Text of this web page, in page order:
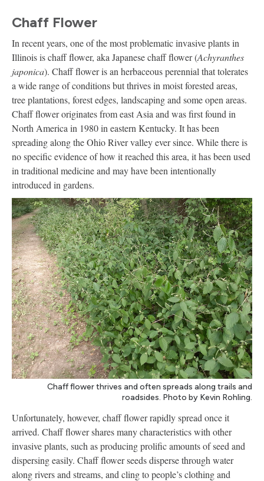
Chaff Flower
In recent years, one of the most problematic invasive plants in
Illinois is chaff flower, aka Japanese chaff flower (Achyranthes
japonica). Chaff flower is an herbaceous perennial that tolerates
a wide range of conditions but thrives in moist forested areas,
tree plantations, forest edges, landscaping and some open areas.
Chaff flower originates from east Asia and was first found in
North America in 1980 in eastern Kentucky. It has been
spreading along the Ohio River valley ever since. While there is
no specific evidence of how it reached this area, it has been used
in traditional medicine and may have been intentionally
introduced in gardens.
Chaff flower thrives and often spreads along trails and
roadsides. Photo by Kevin Rohling.
Unfortunately, however, chaff flower rapidly spread once it
arrived. Chaff flower shares many characteristics with other
invasive plants, such as producing prolific amounts of seed and
dispersing easily. Chaff flower seeds disperse through water
along rivers and streams, and cling to people’s clothing and